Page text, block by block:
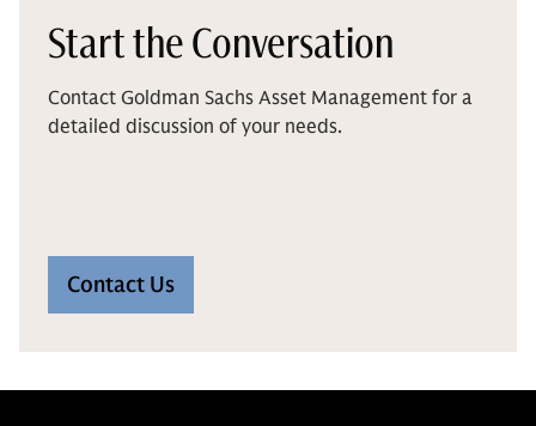
Start the Conversation
Contact Goldman Sachs Asset Management for a
detailed discussion of your needs.
Contact Us